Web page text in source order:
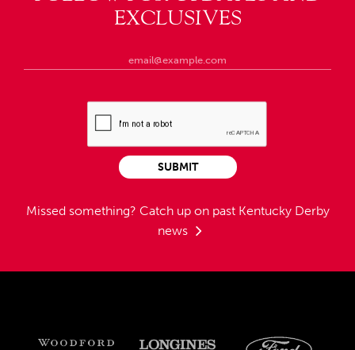
EXCLUSIVES
Missed something? Catch up on past Kentucky Derby
news
SUBMIT